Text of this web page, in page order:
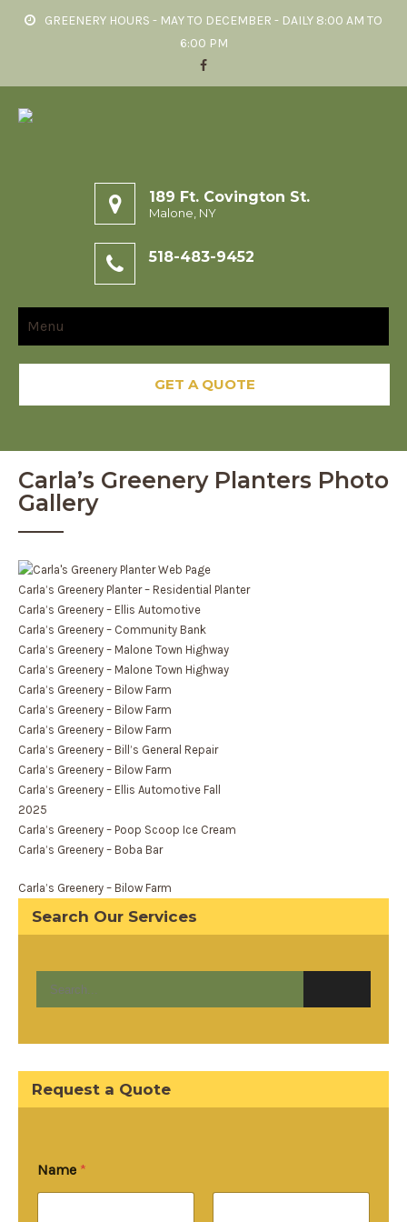
GREENERY HOURS - MAY TO DECEMBER - DAILY 8:00 AM TO
6:00 PM
189 Ft. Covington St.
Malone, NY
518-483-9452
Menu
GET A QUOTE
Carla’s Greenery Planters Photo
Gallery
Carla’s Greenery Planter – Residential Planter
Carla’s Greenery – Ellis Automotive
Carla’s Greenery – Community Bank
Carla’s Greenery – Malone Town Highway
Carla’s Greenery – Malone Town Highway
Carla’s Greenery – Bilow Farm
Carla’s Greenery – Bilow Farm
Carla’s Greenery – Bilow Farm
Carla’s Greenery – Bill’s General Repair
Carla’s Greenery – Bilow Farm
Carla’s Greenery – Ellis Automotive Fall
2025
Carla’s Greenery – Poop Scoop Ice Cream
Carla’s Greenery – Boba Bar
Carla’s Greenery – Bilow Farm
Search Our Services
Request a Quote
Name *